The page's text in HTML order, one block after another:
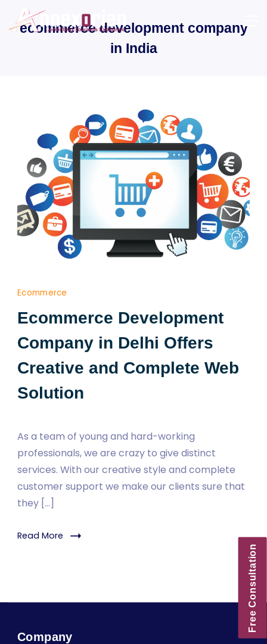
ecommerce development company
in India
Ecommerce
Ecommerce Development
Company in Delhi Offers
Creative and Complete Web
Solution
As a team of young and hard-working
professionals, we are crazy to give distinct
services. With our creative style and complete
customer support we make our clients sure that
they […]
Read More
Company
Free Consultation